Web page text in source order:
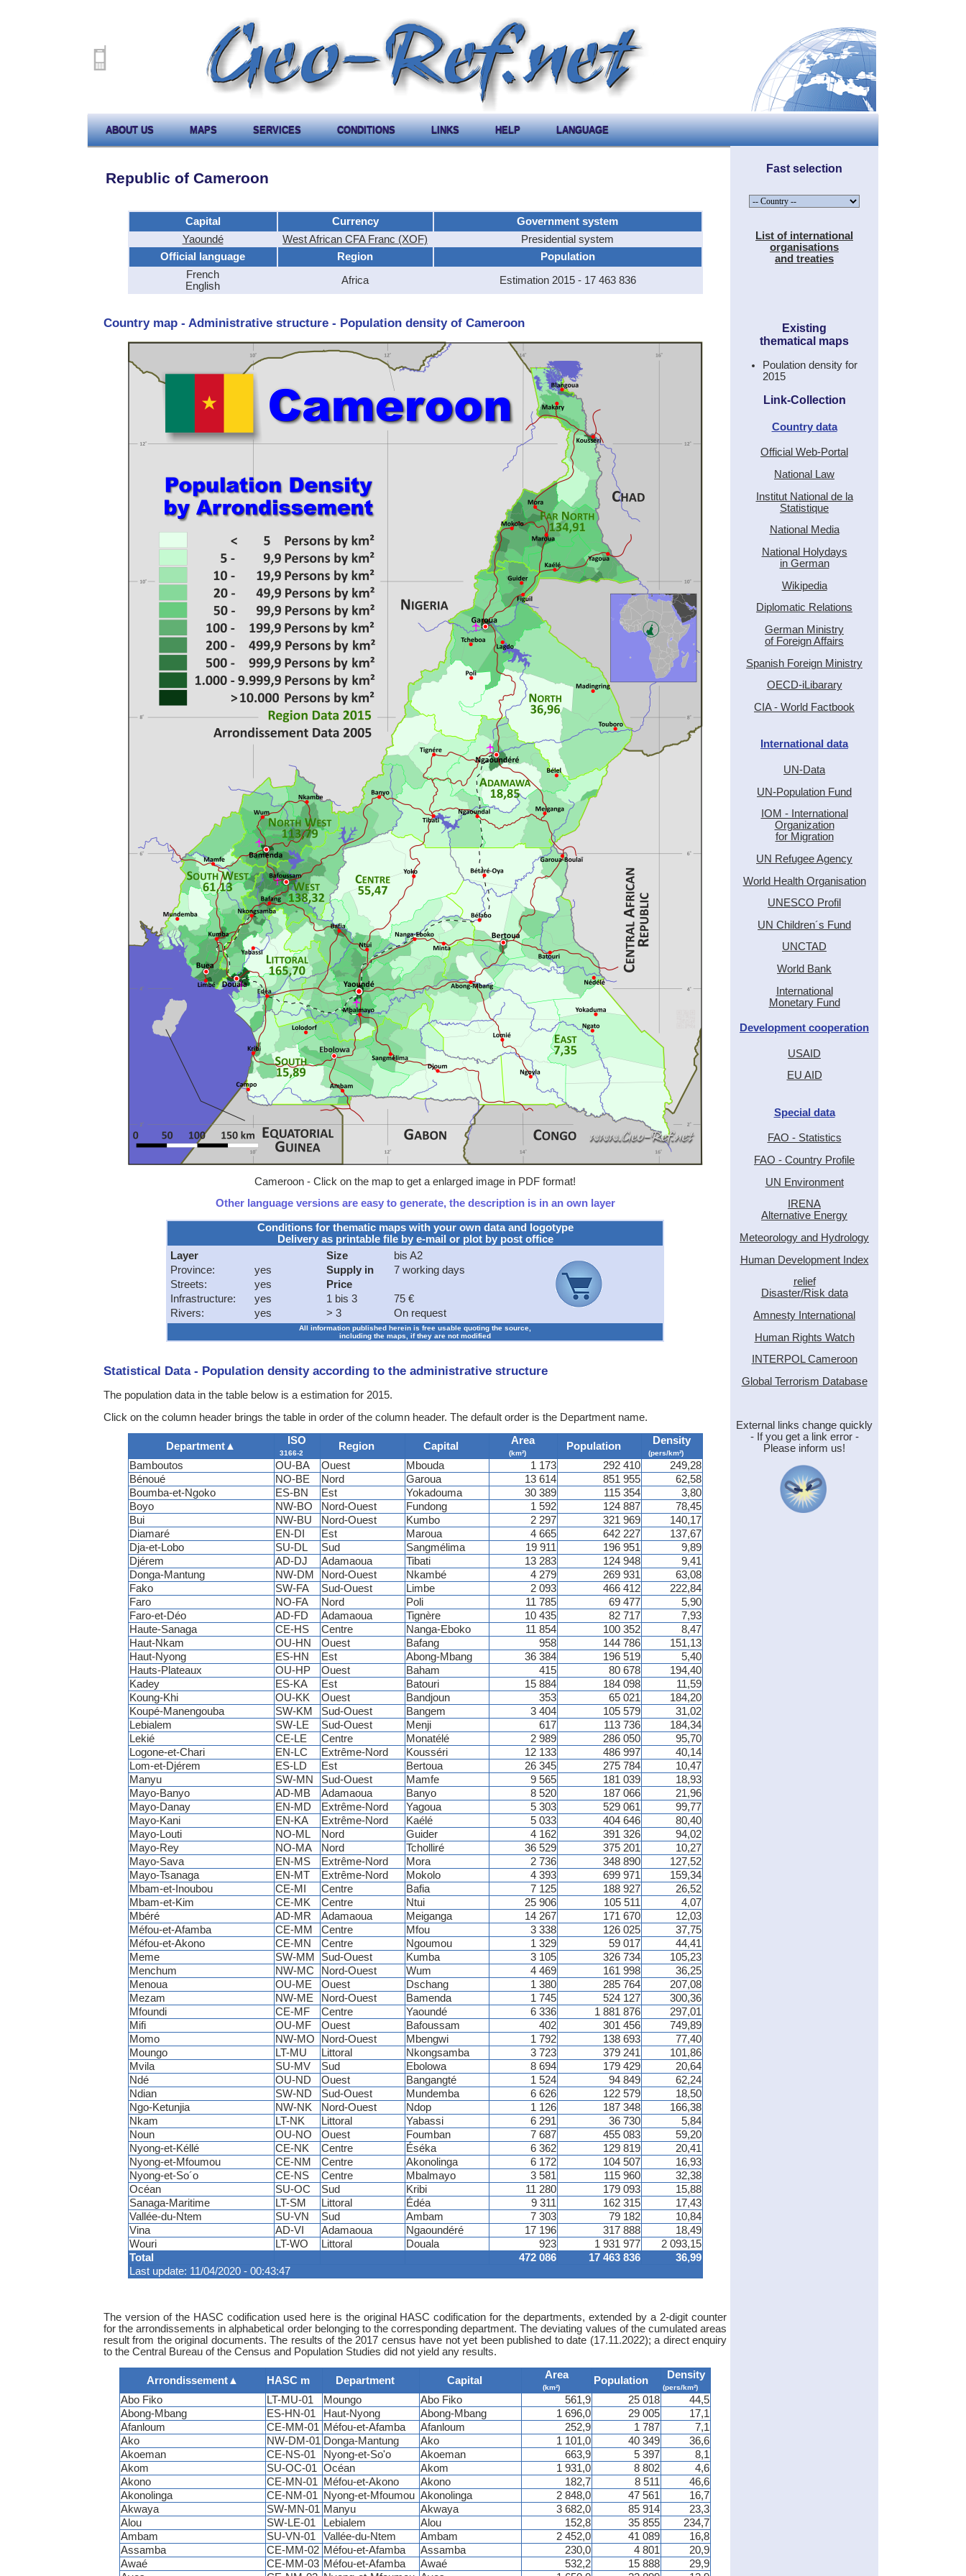
ABOUT US MAPS SERVICES CONDITIONS LINKS HELP LANGUAGE
Republic of Cameroon
Capital Currency
Government system
Yaoundé
West African CFA Franc (XOF)
Presidential system
Official language
Region
Population
French
English
Africa Estimation 2015 - 17 463 836
Country map - Administrative structure - Population density of Cameroon
Cameroon - Click on the map to get a enlarged image in PDF format!
Other language versions are easy to generate, the description is in an own layer
Conditions for thematic maps with your own data and logotype
Delivery as printable file by e-mail or plot by post office
Layer
Province:
yes
Streets:
yes
Infrastructure:
yes
Rivers:
yes
Size
bis A2
Supply in
7 working days
Price
1 bis 3
75 €
> 3
On request
All information published herein is free usable quoting the source,
including the maps, if they are not modified
Statistical Data - Population density according to the administrative structure
The population data in the table below is a estimation for 2015.
Click on the column header brings the table in order of the column header. The default order is the Department name.
Department▲ ISO
3166-2
Region Capital Area
(km²)
Population Density
(pers/km²)
Total 472 086 17 463 836
36,99
Last update: 11/04/2020 - 00:43:47
Bamboutos OU-BA Ouest Mbouda 1 173 292 410
249,28
Bénoué
NO-BE Nord Garoua 13 614 851 955
62,58
Boumba-et-Ngoko
ES-BN Est Yokadouma 30 389 115 354
3,80
Boyo
NW-BO Nord-Ouest Fundong 1 592 124 887
78,45
Bui
NW-BU Nord-Ouest Kumbo 2 297 321 969
140,17
Diamaré
EN-DI Est Maroua 4 665 642 227
137,67
Dja-et-Lobo
SU-DL Sud Sangmélima 19 911 196 951
9,89
Djérem
AD-DJ Adamaoua Tibati 13 283 124 948
9,41
Donga-Mantung
NW-DM Nord-Ouest Nkambé 4 279 269 931
63,08
Fako
SW-FA Sud-Ouest Limbe 2 093 466 412
222,84
Faro
NO-FA Nord Poli 11 785 69 477
5,90
Faro-et-Déo
AD-FD Adamaoua Tignère 10 435 82 717
7,93
Haute-Sanaga
CE-HS Centre Nanga-Eboko 11 854 100 352
8,47
Haut-Nkam
OU-HN Ouest Bafang 958 144 786
151,13
Haut-Nyong
ES-HN Est Abong-Mbang 36 384 196 519
5,40
Hauts-Plateaux
OU-HP Ouest Baham 415 80 678
194,40
Kadey
ES-KA Est Batouri 15 884 184 098
11,59
Koung-Khi
OU-KK Ouest Bandjoun 353 65 021
184,20
Koupé-Manengouba
SW-KM Sud-Ouest Bangem 3 404 105 579
31,02
Lebialem
SW-LE Sud-Ouest Menji 617 113 736
184,34
Lekié
CE-LE Centre Monatélé 2 989 286 050
95,70
Logone-et-Chari
EN-LC Extrême-Nord Kousséri 12 133 486 997
40,14
Lom-et-Djérem
ES-LD Est Bertoua 26 345 275 784
10,47
Manyu
SW-MN Sud-Ouest Mamfe 9 565 181 039
18,93
Mayo-Banyo
AD-MB Adamaoua Banyo 8 520 187 066
21,96
Mayo-Danay
EN-MD Extrême-Nord Yagoua 5 303 529 061
99,77
Mayo-Kani
EN-KA Extrême-Nord Kaélé 5 033 404 646
80,40
Mayo-Louti
NO-ML Nord Guider 4 162 391 326
94,02
Mayo-Rey
NO-MA Nord Tcholliré 36 529 375 201
10,27
Mayo-Sava
EN-MS Extrême-Nord Mora 2 736 348 890
127,52
Mayo-Tsanaga
EN-MT Extrême-Nord Mokolo 4 393 699 971
159,34
Mbam-et-Inoubou
CE-MI Centre Bafia 7 125 188 927
26,52
Mbam-et-Kim
CE-MK Centre Ntui 25 906 105 511
4,07
Mbéré
AD-MR Adamaoua Meiganga 14 267 171 670
12,03
Méfou-et-Afamba
CE-MM Centre Mfou 3 338 126 025
37,75
Méfou-et-Akono
CE-MN Centre Ngoumou 1 329 59 017
44,41
Meme
SW-MM Sud-Ouest Kumba 3 105 326 734
105,23
Menchum
NW-MC Nord-Ouest Wum 4 469 161 998
36,25
Menoua
OU-ME Ouest Dschang 1 380 285 764
207,08
Mezam
NW-ME Nord-Ouest Bamenda 1 745 524 127
300,36
Mfoundi
CE-MF Centre Yaoundé 6 336 1 881 876
297,01
Mifi
OU-MF Ouest Bafoussam 402 301 456
749,89
Momo
NW-MO Nord-Ouest Mbengwi 1 792 138 693
77,40
Moungo
LT-MU Littoral Nkongsamba 3 723 379 241
101,86
Mvila
SU-MV Sud Ebolowa 8 694 179 429
20,64
Ndé
OU-ND Ouest Bangangté 1 524 94 849
62,24
Ndian
SW-ND Sud-Ouest Mundemba 6 626 122 579
18,50
Ngo-Ketunjia
NW-NK Nord-Ouest Ndop 1 126 187 348
166,38
Nkam
LT-NK Littoral Yabassi 6 291 36 730
5,84
Noun
OU-NO Ouest Foumban 7 687 455 083
59,20
Nyong-et-Kéllé
CE-NK Centre Éséka 6 362 129 819
20,41
Nyong-et-Mfoumou
CE-NM Centre Akonolinga 6 172 104 507
16,93
Nyong-et-So´o
CE-NS Centre Mbalmayo 3 581 115 960
32,38
Océan
SU-OC Sud Kribi 11 280 179 093
15,88
Sanaga-Maritime
LT-SM Littoral Édéa 9 311 162 315
17,43
Vallée-du-Ntem
SU-VN Sud Ambam 7 303 79 182
10,84
Vina
AD-VI Adamaoua Ngaoundéré 17 196 317 888
18,49
Wouri
LT-WO Littoral Douala 923 1 931 977 2 093,15
The version of the HASC codification used here is the original HASC codification for the departments, extended by a 2-digit counter
for the arrondissements in alphabetical order belonging to the corresponding department. The deviating values of the cumulated areas
result from the original documents. The results of the 2017 census have not yet been published to date (17.11.2022); a direct enquiry
to the Central Bureau of the Census and Population Studies did not yield any results.
Arrondissement▲ HASC m Department Capital Area
(km²)
Population Density
(pers/km²)
Abo Fiko LT-MU-01 Moungo Abo Fiko 561,9 25 018
44,5
Abong-Mbang
ES-HN-01 Haut-Nyong Abong-Mbang 1 696,0 29 005
17,1
Afanloum
CE-MM-01 Méfou-et-Afamba Afanloum 252,9 1 787
7,1
Ako
NW-DM-01 Donga-Mantung Ako 1 101,0 40 349
36,6
Akoeman
CE-NS-01 Nyong-et-So'o Akoeman 663,9 5 397
8,1
Akom
SU-OC-01 Océan Akom 1 931,0 8 802
4,6
Akono
CE-MN-01 Méfou-et-Akono Akono 182,7 8 511
46,6
Akonolinga
CE-NM-01 Nyong-et-Mfoumou Akonolinga 2 848,0 47 561
16,7
Akwaya
SW-MN-01 Manyu Akwaya 3 682,0 85 914
23,3
Alou
SW-LE-01 Lebialem Alou 152,8 35 855
234,7
Ambam
SU-VN-01 Vallée-du-Ntem Ambam 2 452,0 41 089
16,8
Assamba
CE-MM-02 Méfou-et-Afamba Assamba 230,0 4 801
20,9
Awaé
CE-MM-03 Méfou-et-Afamba Awaé 532,2 15 888
29,9
Fast selection
List of international
organisations
and treaties
Existing
thematical maps
Poulation density for
2015
Link-Collection
Country data
Official Web-Portal
National Law
Institut National de la
Statistique
National Media
National Holydays
in German
Wikipedia
Diplomatic Relations
German Ministry
of Foreign Affairs
Spanish Foreign Ministry
OECD-iLibarary
CIA - World Factbook
International data
UN-Data
UN-Population Fund
IOM - International
Organization
for Migration
UN Refugee Agency
World Health Organisation
UNESCO Profil
UN Children´s Fund
UNCTAD
World Bank
International
Monetary Fund
Development cooperation
USAID
EU AID
Special data
FAO - Statistics
FAO - Country Profile
UN Environment
IRENA
Alternative Energy
Meteorology and Hydrology
Human Development Index
relief
Disaster/Risk data
Amnesty International
Human Rights Watch
INTERPOL Cameroon
Global Terrorism Database
External links change quickly
- If you get a link error -
Please inform us!